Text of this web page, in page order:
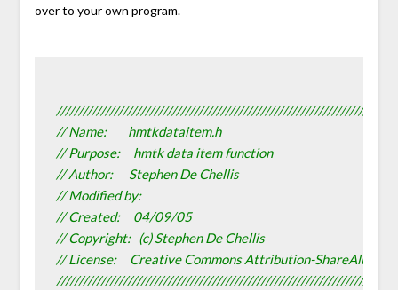
over to your own program.
/////////////////////////////////////////////////////////////////////////////
// Name:        hmtkdataitem.h
// Purpose:     hmtk data item function
// Author:      Stephen De Chellis
// Modified by:
// Created:     04/09/05
// Copyright:   (c) Stephen De Chellis
// License:     Creative Commons Attribution-ShareAlike
/////////////////////////////////////////////////////////////////////////////